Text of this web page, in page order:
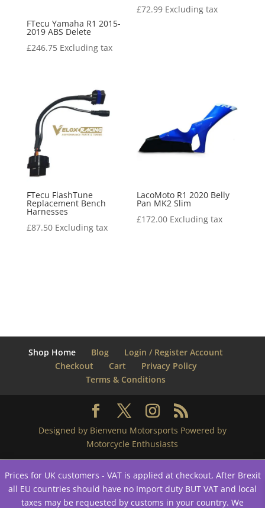
Prices for UK customers - VAT is applied at checkout, After Brexit
all EU countries should have no Import duty BUT VAT and local
taxes may be requested by customs in your country. We
FTecu Yamaha R1 2015-
2019 ABS Delete
£246.75 Excluding tax
£72.99 Excluding tax
FTecu FlashTune
Replacement Bench
Harnesses
£87.50 Excluding tax
LacoMoto R1 2020 Belly
Pan MK2 Slim
£172.00 Excluding tax
Shop Home Blog
Login / Register Account
Checkout
Cart
Privacy Policy
Terms & Conditions
Designed by Bienvenu Motorsports Powered by
Motorcycle Enthusiasts